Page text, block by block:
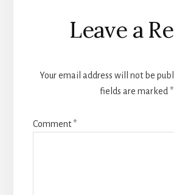
Reader
Interactions
Leave a
Your email address will not be
fields are marked *
Comment*